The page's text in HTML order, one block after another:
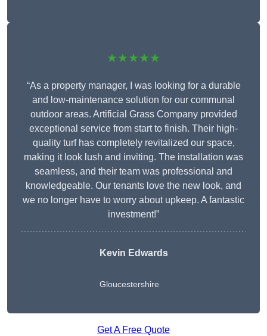
★★★★★
“As a property manager, I was looking for a durable
and low-maintenance solution for our communal
outdoor areas. Artificial Grass Company provided
exceptional service from start to finish. Their high-
quality turf has completely revitalized our space,
making it look lush and inviting. The installation was
seamless, and their team was professional and
knowledgeable. Our tenants love the new look, and
we no longer have to worry about upkeep. A fantastic
investment!”
Kevin Edwards
Gloucestershire
Get A Free Quote